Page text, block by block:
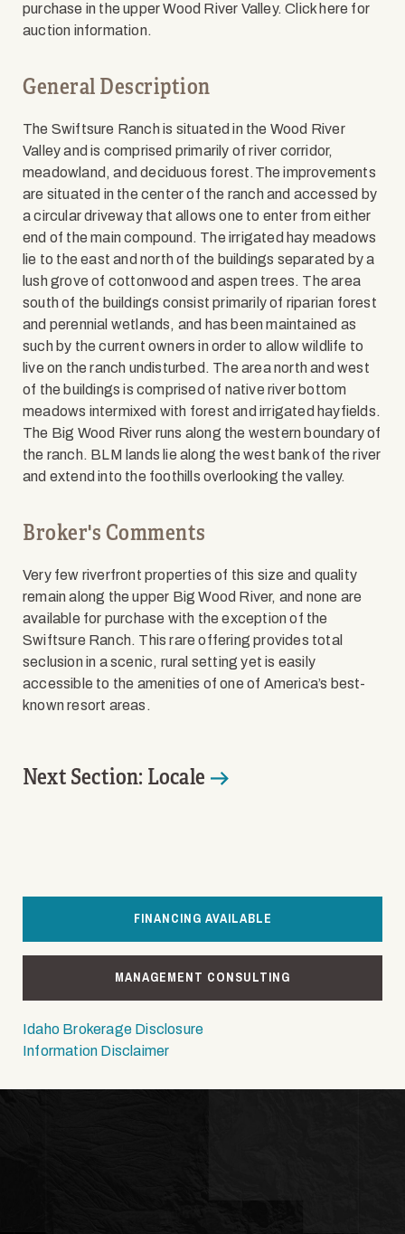
FINANCING AVAILABLE
MANAGEMENT CONSULTING
Idaho Brokerage Disclosure
Information Disclaimer
purchase in the upper Wood River Valley. Click here for
auction information.
General Description
The Swiftsure Ranch is situated in the Wood River
Valley and is comprised primarily of river corridor,
meadowland, and deciduous forest.The improvements
are situated in the center of the ranch and accessed by
a circular driveway that allows one to enter from either
end of the main compound. The irrigated hay meadows
lie to the east and north of the buildings separated by a
lush grove of cottonwood and aspen trees. The area
south of the buildings consist primarily of riparian forest
and perennial wetlands, and has been maintained as
such by the current owners in order to allow wildlife to
live on the ranch undisturbed. The area north and west
of the buildings is comprised of native river bottom
meadows intermixed with forest and irrigated hayfields.
The Big Wood River runs along the western boundary of
the ranch. BLM lands lie along the west bank of the river
and extend into the foothills overlooking the valley.
Broker's Comments
Very few riverfront properties of this size and quality
remain along the upper Big Wood River, and none are
available for purchase with the exception of the
Swiftsure Ranch. This rare offering provides total
seclusion in a scenic, rural setting yet is easily
accessible to the amenities of one of America’s best-
known resort areas.
Next Section: Locale